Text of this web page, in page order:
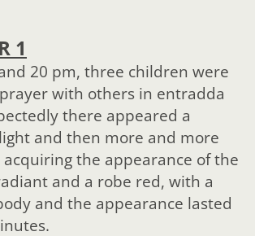
1
20 pm, three children were
with others in entradda
there appeared a
and then more and more
the appearance of the
and a robe red, with a
and the appearance lasted